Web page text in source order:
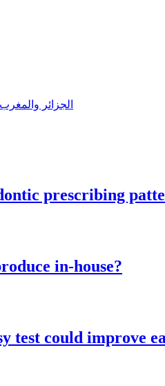
/ الجزائر
prescribing
in-house?
test could improve